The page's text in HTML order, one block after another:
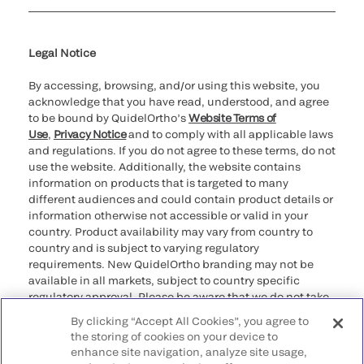
Legal Notice
By accessing, browsing, and/or using this website, you
acknowledge that you have read, understood, and agree
to be bound by QuidelOrtho’sWebsite Terms of
Use, Privacy Noticeand to comply with all applicable laws
and regulations. If you do not agree to these terms, do not
use the website. Additionally, the website contains
information on products that is targeted to many
different audiences and could contain product details or
information otherwise not accessible or valid in your
country. Product availability may vary from country to
country and is subject to varying regulatory
requirements. New QuidelOrtho branding may not be
available in all markets, subject to country specific
regulatory approval. Please be aware that we do not take
that may not comply with any legal process, regulation,
registration, or usage in the country of your origin.
By clicking “Accept All Cookies”, you agree to
the storing of cookies on your device to
enhance site navigation, analyze site usage,